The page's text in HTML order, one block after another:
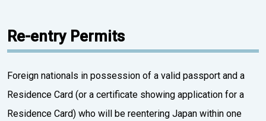
Re-entry Permits
Foreign nationals in possession of a valid passport and a
Residence Card (or a certificate showing application for a
Residence Card) who will be reentering Japan within one